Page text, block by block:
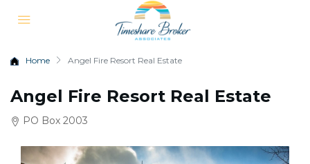
Home Angel Fire Resort Real Estate
Angel Fire Resort Real Estate
PO Box 2003